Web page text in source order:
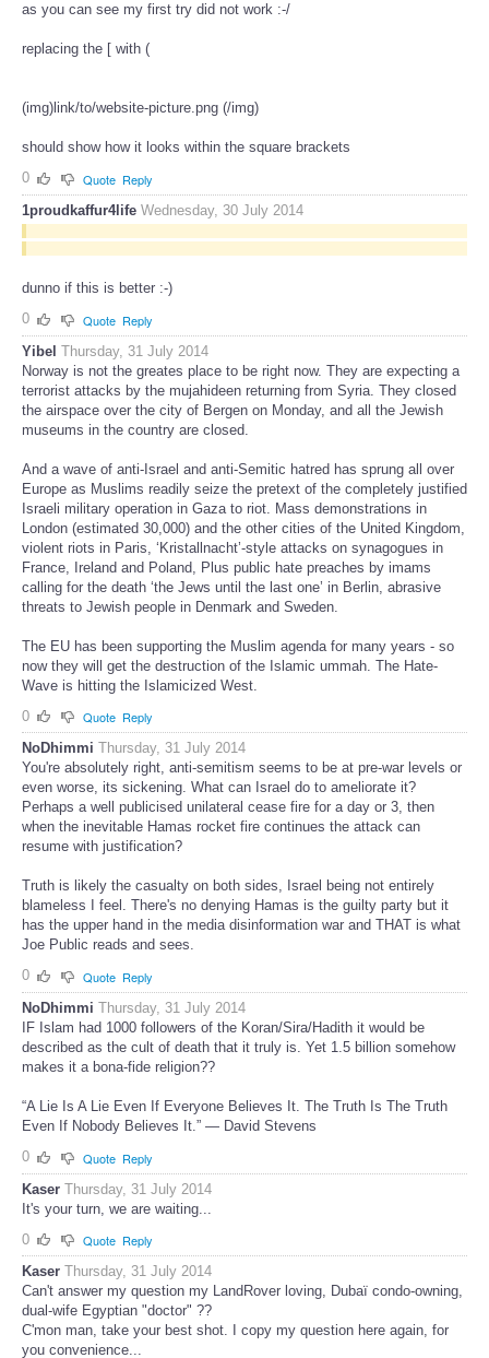
as you can see my first try did not work :-/
replacing the [ with (
(img)link/to/website-picture.png (/img)
should show how it looks within the square brackets
0
Quote Reply
1proudkaffur4life Wednesday, 30 July 2014
dunno if this is better :-)
0
Quote Reply
Yibel Thursday, 31 July 2014
Norway is not the greates place to be right now. They are expecting a
terrorist attacks by the mujahideen returning from Syria. They closed
the airspace over the city of Bergen on Monday, and all the Jewish
museums in the country are closed.
And a wave of anti-Israel and anti-Semitic hatred has sprung all over
Europe as Muslims readily seize the pretext of the completely justified
Israeli military operation in Gaza to riot. Mass demonstrations in
London (estimated 30,000) and the other cities of the United Kingdom,
violent riots in Paris, ‘Kristallnacht’-style attacks on synagogues in
France, Ireland and Poland, Plus public hate preaches by imams
calling for the death ‘the Jews until the last one’ in Berlin, abrasive
threats to Jewish people in Denmark and Sweden.
The EU has been supporting the Muslim agenda for many years - so
now they will get the destruction of the Islamic ummah. The Hate-
Wave is hitting the Islamicized West.
0
Quote Reply
NoDhimmi Thursday, 31 July 2014
You're absolutely right, anti-semitism seems to be at pre-war levels or
even worse, its sickening. What can Israel do to ameliorate it?
Perhaps a well publicised unilateral cease fire for a day or 3, then
when the inevitable Hamas rocket fire continues the attack can
resume with justification?
Truth is likely the casualty on both sides, Israel being not entirely
blameless I feel. There's no denying Hamas is the guilty party but it
has the upper hand in the media disinformation war and THAT is what
Joe Public reads and sees.
0
Quote Reply
NoDhimmi Thursday, 31 July 2014
IF Islam had 1000 followers of the Koran/Sira/Hadith it would be
described as the cult of death that it truly is. Yet 1.5 billion somehow
makes it a bona-fide religion??
“A Lie Is A Lie Even If Everyone Believes It. The Truth Is The Truth
Even If Nobody Believes It.” — David Stevens
0
Quote Reply
Kaser Thursday, 31 July 2014
It's your turn, we are waiting...
0
Quote Reply
Kaser Thursday, 31 July 2014
Can't answer my question my LandRover loving, Dubaï condo-owning,
dual-wife Egyptian "doctor" ??
C'mon man, take your best shot. I copy my question here again, for
you convenience...